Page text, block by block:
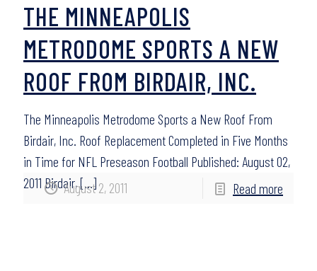
August 2, 2011
THE MINNEAPOLIS
METRODOME SPORTS A NEW
ROOF FROM BIRDAIR, INC.
The Minneapolis Metrodome Sports a New Roof From
Birdair, Inc. Roof Replacement Completed in Five Months
in Time for NFL Preseason Football Published: August 02,
2011 Birdair,[…] Read more